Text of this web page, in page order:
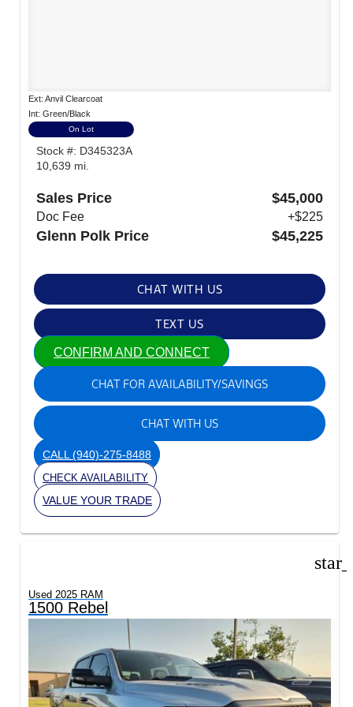
Ext: Anvil Clearcoat
Int: Green/Black
On Lot
Stock #: D345323A
10,639 mi.
Sales Price $45,000
Doc Fee +$225
Glenn Polk Price $45,225
CHAT WITH US
TEXT US
CONFIRM AND CONNECT
CHAT FOR AVAILABILITY/SAVINGS
CHAT WITH US
CALL(940)-275-8488
CHECK AVAILABILITY
VALUE YOUR TRADE
Used 2025 RAM
1500 Rebel